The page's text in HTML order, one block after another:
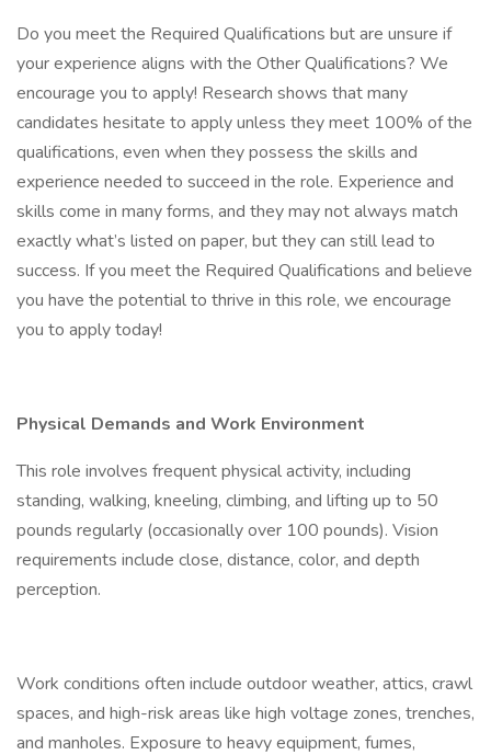
Do you meet the Required Qualifications but are unsure if
your experience aligns with the Other Qualifications? We
encourage you to apply! Research shows that many
candidates hesitate to apply unless they meet 100% of the
qualifications, even when they possess the skills and
experience needed to succeed in the role. Experience and
skills come in many forms, and they may not always match
exactly what’s listed on paper, but they can still lead to
success. If you meet the Required Qualifications and believe
you have the potential to thrive in this role, we encourage
you to apply today!
Physical Demands and Work Environment
This role involves frequent physical activity, including
standing, walking, kneeling, climbing, and lifting up to 50
pounds regularly (occasionally over 100 pounds). Vision
requirements include close, distance, color, and depth
perception.
Work conditions often include outdoor weather, attics, crawl
spaces, and high-risk areas like high voltage zones, trenches,
and manholes. Exposure to heavy equipment, fumes,